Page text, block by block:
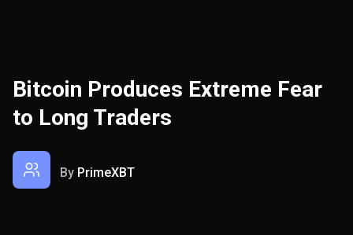
Bitcoin Produces Extreme Fear
to Long Traders
By PrimeXBT